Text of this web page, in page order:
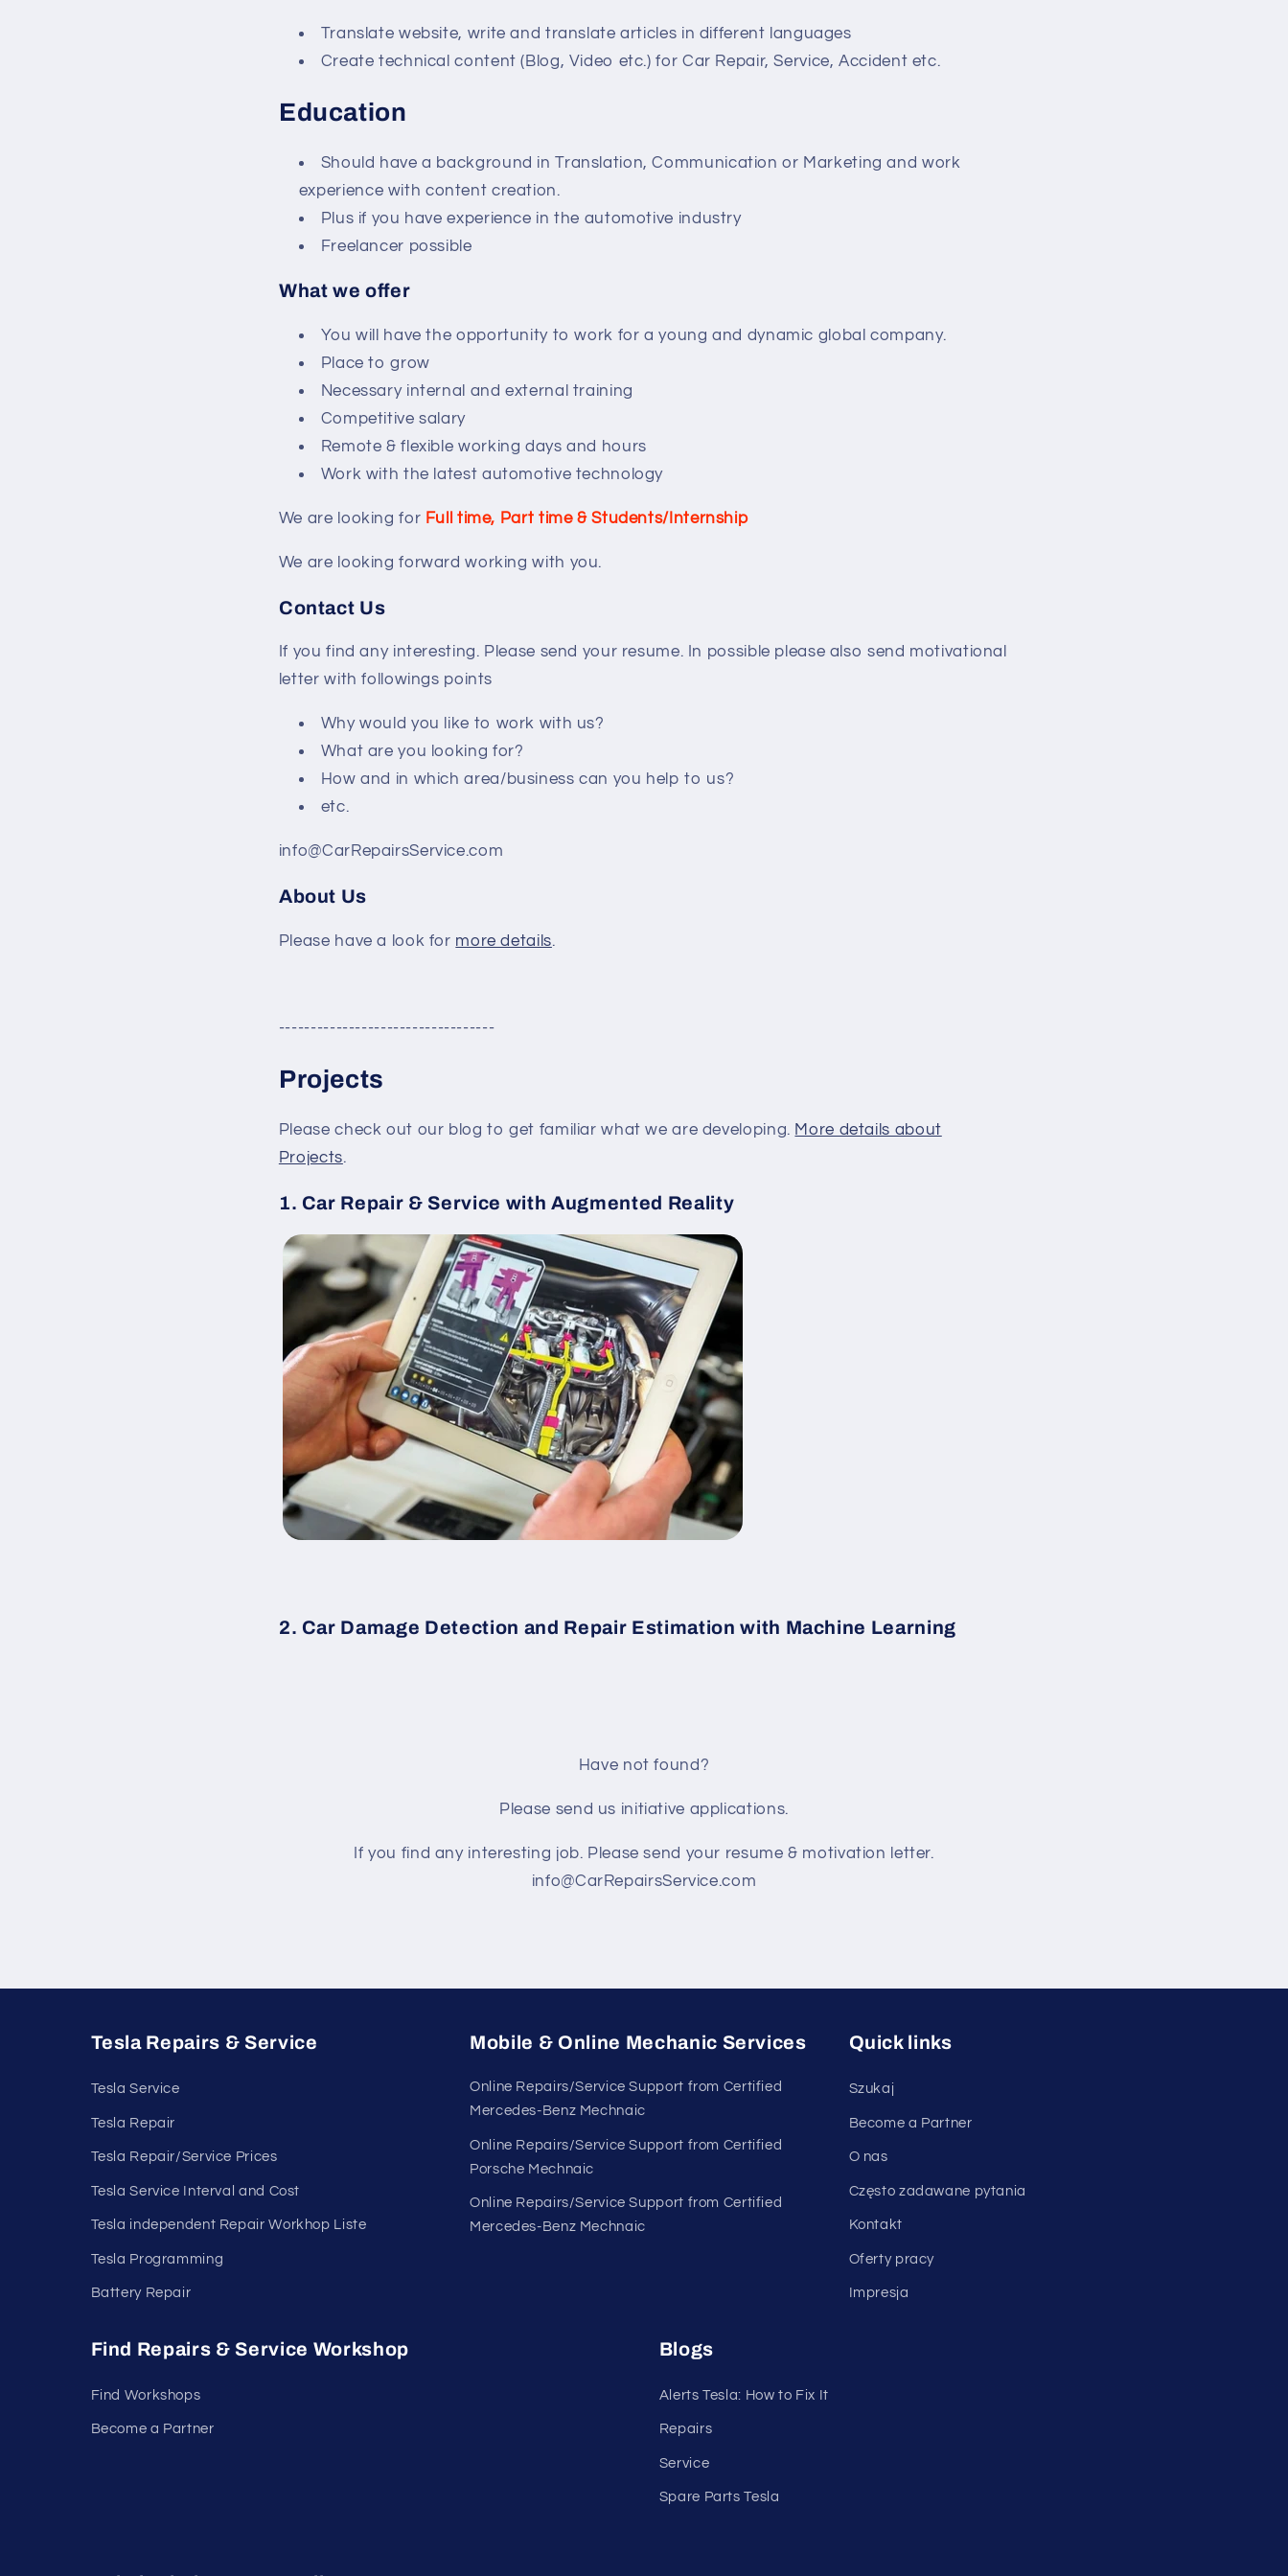
Translate website, write and translate articles in different languages
Create technical content (Blog, Video etc.) for Car Repair, Service, Accident etc.
Education
Should have a background in Translation, Communication or Marketing and work
experience with content creation.
Plus if you have experience in the automotive industry
Freelancer possible
What we offer
You will have the opportunity to work for a young and dynamic global company.
Place to grow
Necessary internal and external training
Competitive salary
Remote & flexible working days and hours
Work with the latest automotive technology
We are looking for Full time, Part time & Students/Internship
We are looking forward working with you.
Contact Us
If you find any interesting. Please send your resume. In possible please also send motivational
letter with followings points
Why would you like to work with us?
What are you looking for?
How and in which area/business can you help to us?
etc.
info@CarRepairsService.com
About Us
Please have a look for more details.
----------------------------------
Projects
Please check out our blog to get familiar what we are developing. More details about
Projects.
1. Car Repair & Service with Augmented Reality
2. Car Damage Detection and Repair Estimation with Machine Learning
Have not found?
Please send us initiative applications.
If you find any interesting job. Please send your resume & motivation letter.
info@CarRepairsService.com
Tesla Repairs & Service
Tesla Service
Tesla Repair
Tesla Repair/Service Prices
Tesla Service Interval and Cost
Tesla independent Repair Workhop Liste
Tesla Programming
Battery Repair
Mobile & Online Mechanic Services
Online Repairs/Service Support from Certified
Mercedes-Benz Mechnaic
Online Repairs/Service Support from Certified
Porsche Mechnaic
Online Repairs/Service Support from Certified
Mercedes-Benz Mechnaic
Quick links
Szukaj
Become a Partner
O nas
Często zadawane pytania
Kontakt
Oferty pracy
Impresja
Find Repairs & Service Workshop
Find Workshops
Become a Partner
Blogs
Alerts Tesla: How to Fix It
Repairs
Service
Spare Parts Tesla